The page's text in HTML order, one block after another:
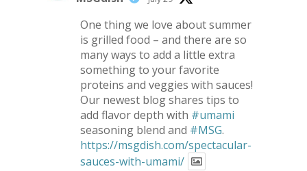
One thing we love about summer
is grilled food – and there are so
many ways to add a little extra
something to your favorite
proteins and veggies with sauces!
Our newest blog shares tips to
add flavor depth with #umami
seasoning blend and #MSG.
https://msgdish.com/spectacular-
sauces-with-umami/